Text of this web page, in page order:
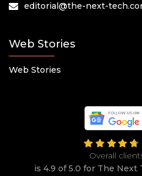
editorial@the-next-
Web Stories
Web Stories
Overall
is 4.9 of 5.0 for The